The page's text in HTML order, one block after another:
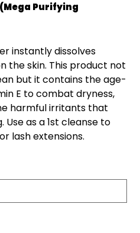
Purifying
instantly dissolves
the skin. This product not
but it contains the age-
E to combat dryness,
harmful irritants that
as a 1st cleanse to
lash extensions.